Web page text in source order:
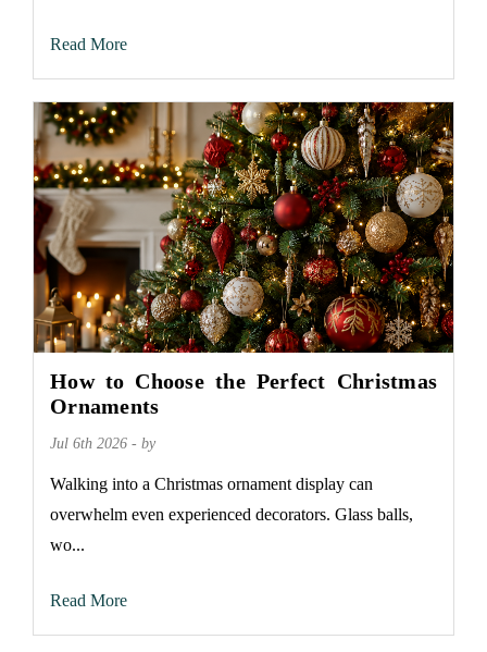
Read More
How to Choose the Perfect Christmas
Ornaments
Jul 6th 2026 - by
Walking into a Christmas ornament display can
overwhelm even experienced decorators. Glass balls,
wo...
Read More